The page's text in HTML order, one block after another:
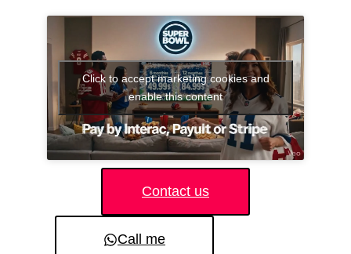
Click to accept marketing cookies and
enable this content
Contact us
Call me